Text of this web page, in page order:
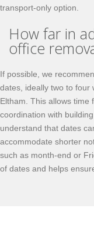
transport-only option.
How far in
office
If possible, we
dates, ideally two to four
Eltham. This allows time
coordination with
understand that dates
accommodate shorter
such as month-end or
of dates and helps